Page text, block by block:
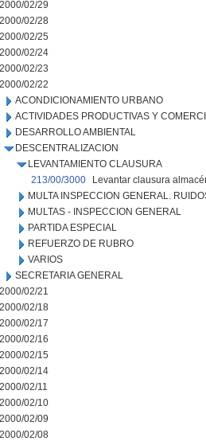
2000/02/29
2000/02/28
2000/02/25
2000/02/24
2000/02/23
2000/02/22
ACONDICIONAMIENTO URBANO
ACTIVIDADES PRODUCTIVAS Y
DESARROLLO AMBIENTAL
DESCENTRALIZACION
LEVANTAMIENTO CLAUSURA
213/00/3000
Levantar clausura
MULTA INSPECCION GENERAL.
MULTAS - INSPECCION GENERAL
PARTIDA ESPECIAL
REFUERZO DE RUBRO
VARIOS
SECRETARIA GENERAL
2000/02/21
2000/02/18
2000/02/17
2000/02/16
2000/02/15
2000/02/14
2000/02/11
2000/02/10
2000/02/09
2000/02/08